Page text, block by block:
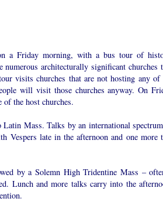
a Friday morning, with a bus tour of
numerous architecturally significant churches
visits churches that are not hosting any of
will visit those churches anyway. On
of the host churches.
Mass. Talks by an international
Vespers late in the afternoon and one more
by a Solemn High Tridentine Mass –
Lunch and more talks carry into the